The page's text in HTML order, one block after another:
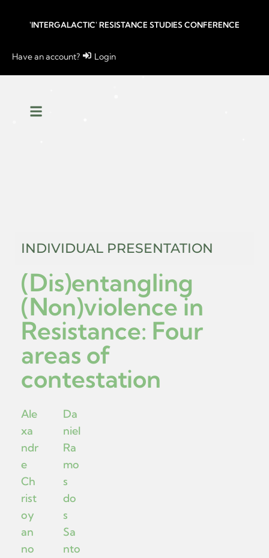
'INTERGALACTIC' RESISTANCE STUDIES CONFERENCE
Have an account? Login
INDIVIDUAL PRESENTATION
(Dis)entangling
(Non)violence in
Resistance: Four
areas of
contestation
Ale
xa
ndr
e
Ch
rist
oy
an
no
Da
niel
Ra
mo
s
do
s
Sa
nto